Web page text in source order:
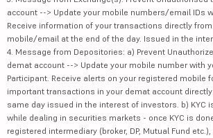
account --> Update your mobile numbers/email IDs
Receive information of your transactions directly
mobile/email at the end of the day. Issued in the
4. Message from Depositories: a) Prevent
demat account --> Update your mobile number with
Participant. Receive alerts on your registered mobile
important transactions in your demat account directly
same day issued in the interest of investors. b) KYC
while dealing in securities markets - once KYC is
registered intermediary (broker, DP, Mutual Fund